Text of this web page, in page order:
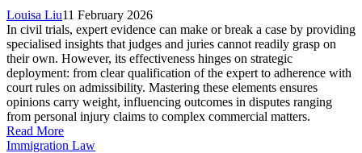
Louisa Liu11 February 2026
In civil trials, expert evidence can make or break a case by providing
specialised insights that judges and juries cannot readily grasp on
their own. However, its effectiveness hinges on strategic
deployment: from clear qualification of the expert to adherence with
court rules on admissibility. Mastering these elements ensures
opinions carry weight, influencing outcomes in disputes ranging
from personal injury claims to complex commercial matters.
Read More
Immigration Law